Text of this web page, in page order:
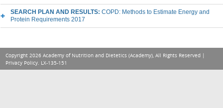
SEARCH PLAN AND RESULTS: COPD: Methods to Estimate Energy and
Protein Requirements 2017
Copyright 2026 Academy of Nutrition and Dietetics (Academy), All Rights Reserved |
Privacy Policy. LX-135-151